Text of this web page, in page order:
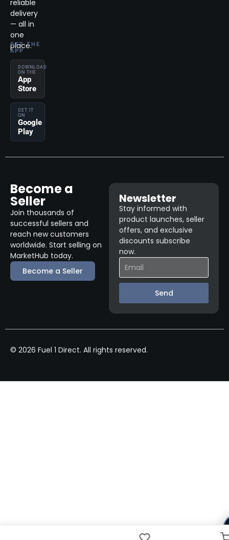
reliable
delivery
— all in
one
place.
GET THE
APP
DOWNLOAD
ON THE
App
Store
GET IT
ON
Google
Play
Become a
Seller
Join thousands of
successful sellers and
reach new customers
worldwide. Start selling on
MarketHub today.
Become a Seller
Newsletter
Stay informed with
product launches, seller
offers, and exclusive
discounts subscribe
now.
Send
© 2026 Fuel 1 Direct. All rights reserved.